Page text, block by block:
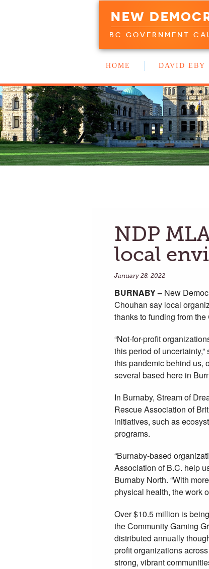
NEW
BC GOVERNMENT
HOME
DAVID EBY
NDP
local
January 28, 2022
BURNABY– New
Chouhan say local
thanks to funding from
“Not-for-profit
this period of
this pandemic behind us,
several based here in
In Burnaby, Stream of
Rescue Association of
initiatives, such as
programs.
“Burnaby-based
Association of B.C. help
Burnaby North. “With
physical health, the work
Over $10.5 million is
the Community Gaming
distributed annually
profit organizations
strong, vibrant